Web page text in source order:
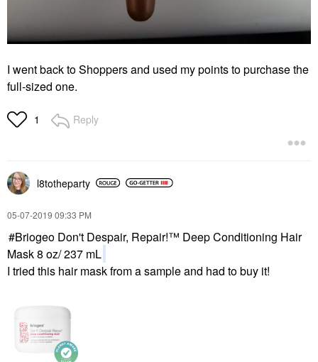
I went back to Shoppers and used my points to purchase the
full-sized one.
1 Reply
l8totheparty
‎05-07-2019 09:33 PM
Briogeo Don't Despair, Repair!™ Deep Conditioning Hair
Mask 8 oz/ 237 mL
I tried this hair mask from a sample and had to buy it!